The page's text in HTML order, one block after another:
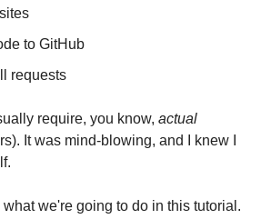
to GitHub
requests
require, you know, actual
It was mind-blowing, and I knew I
we're going to do in this tutorial.